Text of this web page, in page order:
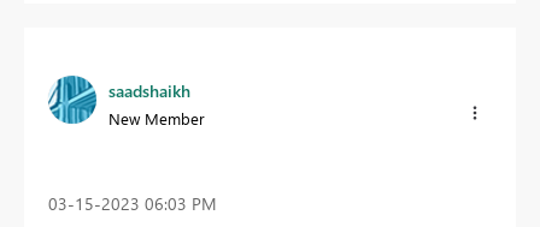
saadshaikh
New Member
‎03-15-2023 06:03 PM